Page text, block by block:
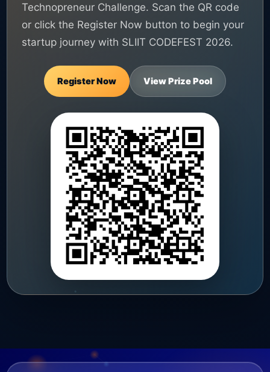
Technopreneur Challenge. Scan the QR code
or click the Register Now button to begin your
startup journey with SLIIT CODEFEST 2026.
Register Now View Prize Pool